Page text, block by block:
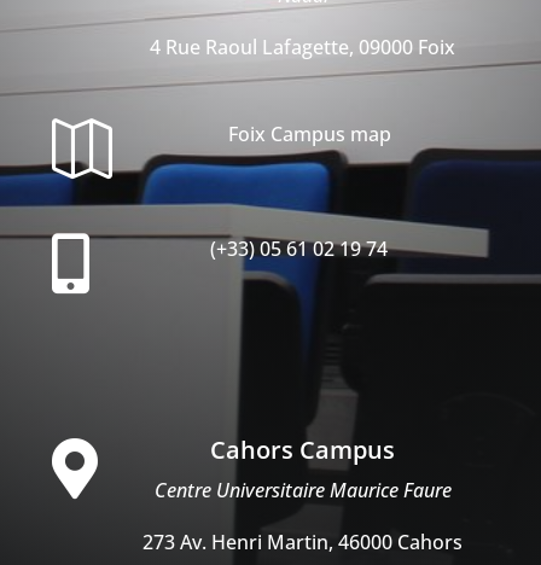
4 Rue Raoul Lafagette, 09000 Foix
 Foix Campus map
 (+33) 05 61 02 19 74
 Cahors Campus
Centre Universitaire Maurice Faure
273 Av. Henri Martin, 46000 Cahors